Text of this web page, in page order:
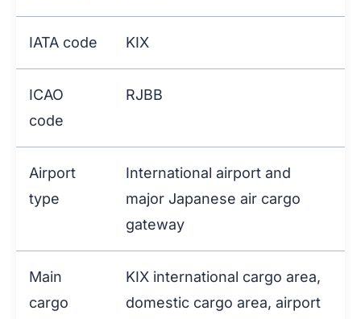
IATA code KIX
ICAO
code
RJBB
Airport
type
International airport and
major Japanese air cargo
gateway
Main
cargo
KIX international cargo area,
domestic cargo area, airport